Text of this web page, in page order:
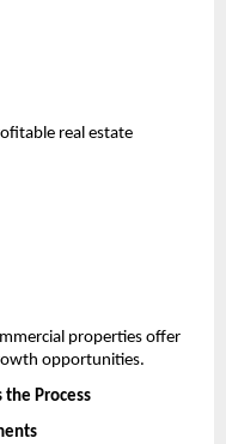
real estate
properties offer
opportunities.
the Process